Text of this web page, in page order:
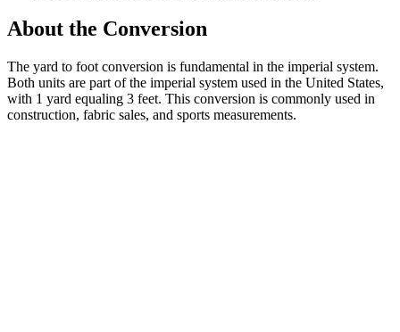
About the Conversion
The yard to foot conversion is fundamental in the imperial system.
Both units are part of the imperial system used in the United States,
with 1 yard equaling 3 feet. This conversion is commonly used in
construction, fabric sales, and sports measurements.